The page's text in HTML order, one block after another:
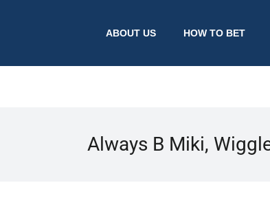
ABOUT US HOW TO BET
Always B Miki,